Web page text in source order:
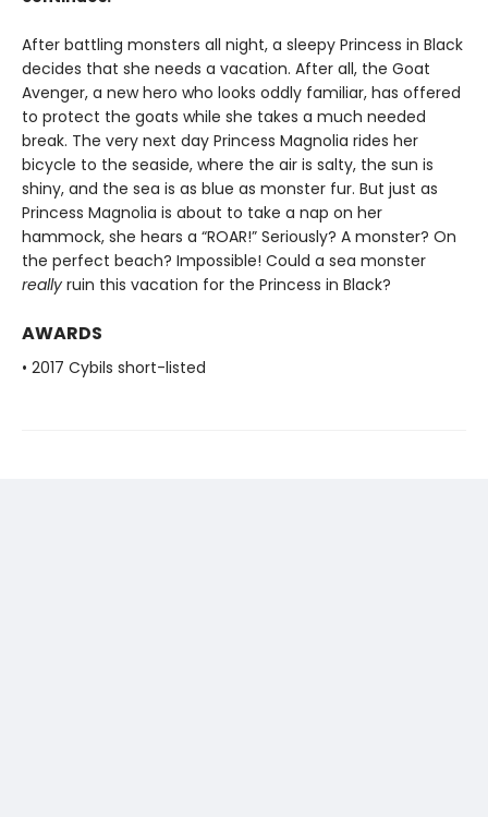
After battling monsters all night, a sleepy Princess in Black
decides that she needs a vacation. After all, the Goat
Avenger, a new hero who looks oddly familiar, has offered
to protect the goats while she takes a much needed
break. The very next day Princess Magnolia rides her
bicycle to the seaside, where the air is salty, the sun is
shiny, and the sea is as blue as monster fur. But just as
Princess Magnolia is about to take a nap on her
hammock, she hears a “ROAR!” Seriously? A monster? On
the perfect beach? Impossible! Could a sea monster
really ruin this vacation for the Princess in Black?
AWARDS
• 2017 Cybils short-listed